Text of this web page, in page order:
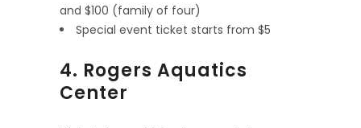
and $100 (family of four)
Special event ticket starts from $5
4. Rogers Aquatics
Center